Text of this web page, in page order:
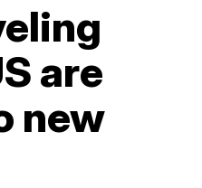
are
new